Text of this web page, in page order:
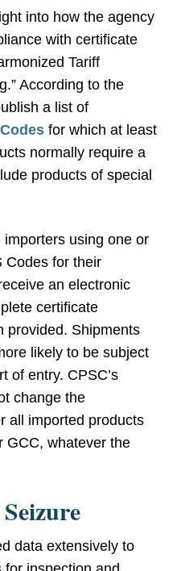
into how the agency
with certificate
Tariff
According to the
a list of
for which at least
normally require a
products of special
using one or
Codes for their
an electronic
certificate
provided. Shipments
likely to be subject
of entry. CPSC’s
change the
all imported products
GCC, whatever the
data extensively to